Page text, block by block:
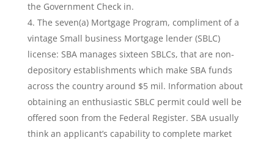
the Government Check in.
The seven(a) Mortgage Program, compliment of a
vintage Small business Mortgage lender (SBLC)
license: SBA manages sixteen SBLCs, that are non-
depository establishments which make SBA funds
across the country around $5 mil. Information about
obtaining an enthusiastic SBLC permit could well be
offered soon from the Federal Register. SBA usually
think an applicant’s capability to complete market